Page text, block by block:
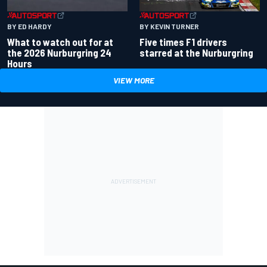
BY ED HARDY
What to watch out for at
the 2026 Nurburgring 24
Hours
BY KEVIN TURNER
Five times F1 drivers
starred at the Nurburgring
VIEW MORE